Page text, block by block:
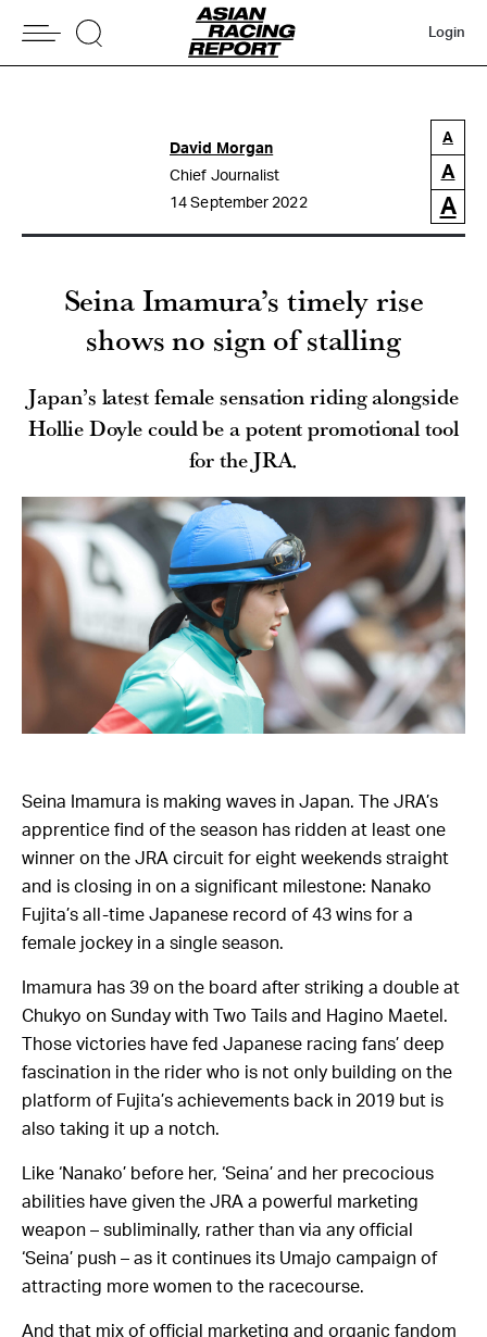
Login
David Morgan
Chief Journalist
14 September 2022
A
A
A
Seina Imamura’s timely rise
shows no sign of stalling
Japan’s latest female sensation riding alongside
Hollie Doyle could be a potent promotional tool
for the JRA.
Seina Imamura is making waves in Japan. The JRA’s
apprentice find of the season has ridden at least one
winner on the JRA circuit for eight weekends straight
and is closing in on a significant milestone: Nanako
Fujita’s all-time Japanese record of 43 wins for a
female jockey in a single season.
Imamura has 39 on the board after striking a double at
Chukyo on Sunday with Two Tails and Hagino Maetel.
Those victories have fed Japanese racing fans’ deep
fascination in the rider who is not only building on the
platform of Fujita’s achievements back in 2019 but is
also taking it up a notch.
Like ‘Nanako’ before her, ‘Seina’ and her precocious
abilities have given the JRA a powerful marketing
weapon – subliminally, rather than via any official
‘Seina’ push – as it continues its Umajo campaign of
attracting more women to the racecourse.
And that mix of official marketing and organic fandom